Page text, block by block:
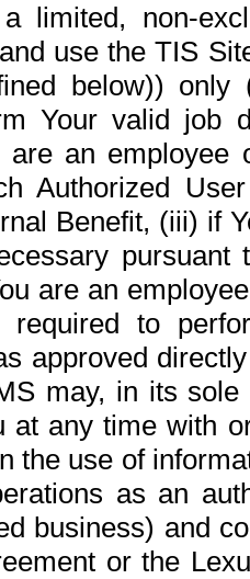
limited, non-
use the TIS
below))
Your valid job
an
Authorized
Benefit, (iii) if
pursuant
are an
to
approved
may, in its
at any time with
the use of
as an
business) and
or the